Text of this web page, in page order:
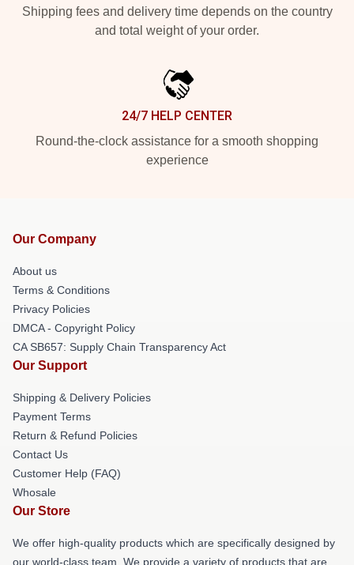
Shipping fees and delivery time depends on the country
and total weight of your order.
24/7 HELP CENTER
Round-the-clock assistance for a smooth shopping
experience
Our Company
About us
Terms & Conditions
Privacy Policies
DMCA - Copyright Policy
CA SB657: Supply Chain Transparency Act
Our Support
Shipping & Delivery Policies
Payment Terms
Return & Refund Policies
Contact Us
Customer Help (FAQ)
Whosale
Our Store
We offer high-quality products which are specifically designed by
our world-class team. We provide a variety of products that are